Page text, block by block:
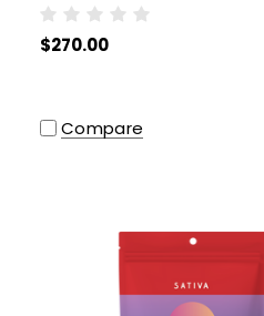
units per case - NO
$270.00
Compare